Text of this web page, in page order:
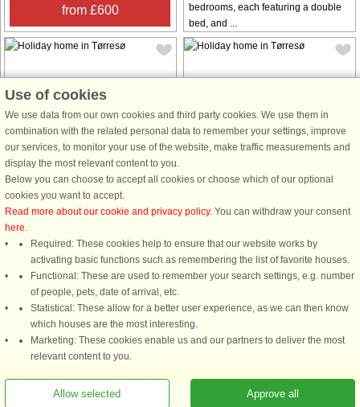
from £600
bedrooms, each featuring a double
bed, and ...
House no: 9347
5 persons, 102 m²
70 m to coast.
from £296
House no: 60372
Tørresø
4 persons, 60 m²
This cozy holiday home in Otterup is
getaway. The house offers 2 rooms
and accommodates up to 4 people
with 1 bathroom, ensuring comfort
all houses in the area
Use of cookies
We use data from our own cookies and third party cookies. We use them in
combination with the related personal data to remember your settings, improve
our services, to monitor your use of the website, make traffic measurements and
display the most relevant content to you.
Below you can choose to accept all cookies or choose which of our optional
cookies you want to accept.
Read more about our cookie and privacy policy. You can withdraw your consent
here.
Required: These cookies help to ensure that our website works by
activating basic functions such as remembering the list of favorite houses.
Functional: These are used to remember your search settings, e.g. number
of people, pets, date of arrival, etc.
Statistical: These allow for a better user experience, as we can then know
which houses are the most interesting.
Marketing: These cookies enable us and our partners to deliver the most
relevant content to you.
Approve all
Allow selected